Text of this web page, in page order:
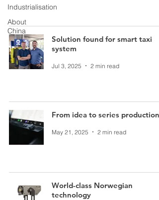
Industrialisation
About
China
Solution found for smart taxi
system
Jul 3, 2025 2 min read
From idea to series production
May 21, 2025 2 min read
World-class Norwegian
technology